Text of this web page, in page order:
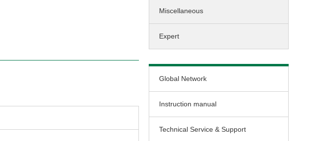
Miscellaneous
Expert
Global Network
Instruction manual
Technical Service & Support